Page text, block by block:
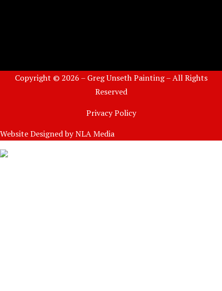
Copyright © 2026 – Greg Unseth Painting – All Rights
Reserved
Privacy Policy
Website Designed byNLA Media